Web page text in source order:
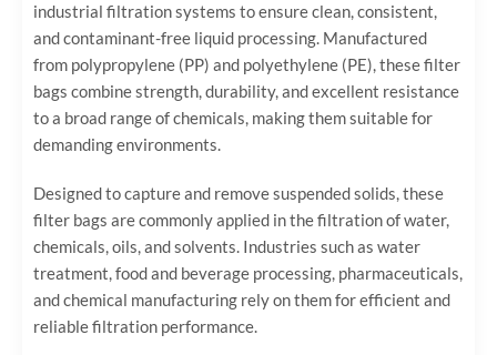
industrial filtration systems to ensure clean, consistent,
and contaminant-free liquid processing. Manufactured
from polypropylene (PP) and polyethylene (PE), these filter
bags combine strength, durability, and excellent resistance
to a broad range of chemicals, making them suitable for
demanding environments.
Designed to capture and remove suspended solids, these
filter bags are commonly applied in the filtration of water,
chemicals, oils, and solvents. Industries such as water
treatment, food and beverage processing, pharmaceuticals,
and chemical manufacturing rely on them for efficient and
reliable filtration performance.